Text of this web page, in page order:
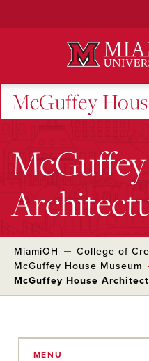
McGuffey
MiamiOH
College of
McGuffey House Museum
McGuffey House
MENU